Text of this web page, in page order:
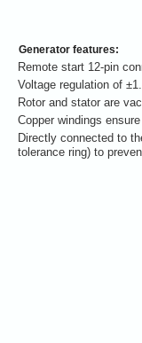
Generator features:
Remote start 12-pin
Voltage regulation of
Rotor and stator are
Copper windings
Directly connected to
tolerance ring) to